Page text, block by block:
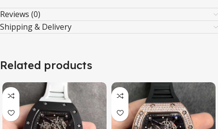
Reviews (0)
Shipping & Delivery
Related products